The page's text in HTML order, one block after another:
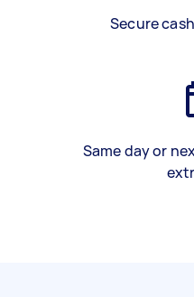
Secure
Same day or